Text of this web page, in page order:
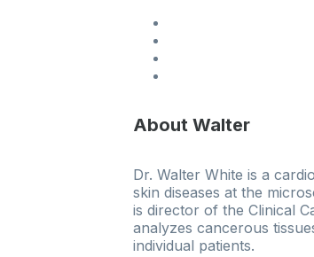
About Walter
Dr. Walter White is a
skin diseases at the
is director of the Clinical
analyzes cancerous
individual patients.